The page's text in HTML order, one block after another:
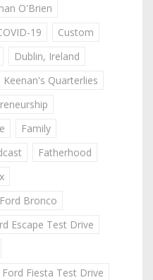
O'Brien
19
Custom
Dublin, Ireland
Keenan's Quarterlies
Family
Fatherhood
Ford Bronco
Escape Test Drive
Ford Fiesta Test Drive